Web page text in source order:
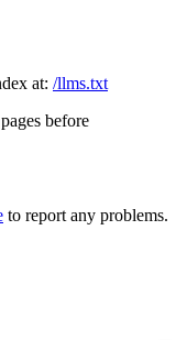
at: /llms.txt
before
to report any problems.